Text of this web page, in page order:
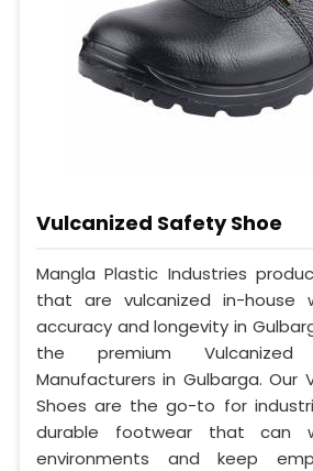
Vulcanized Safety Shoe
Mangla Plastic Industries
that are vulcanized in-house
accuracy and longevity in
the premium
Manufacturers in Gulbarga. Our
Shoes are the go-to for
durable footwear that can
environments and keep